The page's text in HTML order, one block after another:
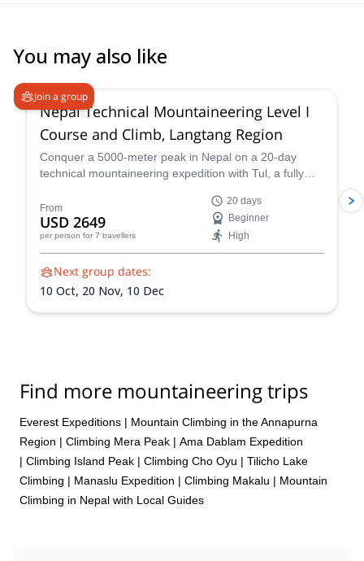
You may also like
Join a group
Nepal Technical Mountaineering Level I
Course and Climb, Langtang Region
Conquer a 5000-meter peak in Nepal on a 20-day
technical mountaineering expedition with Tul, a fully
stunning Himalayan landscapes, and push your limits!
Reach the summit of Naya Khang, Scout Peak, or
Tsorku Peak!
From
USD 2649
per person for 7 travellers
20 days
Beginner
High
Next group dates:
10 Oct, 20 Nov, 10 Dec
Find more mountaineering trips
Everest Expeditions | Mountain Climbing in the Annapurna
Region | Climbing Mera Peak | Ama Dablam Expedition
| Climbing Island Peak | Climbing Cho Oyu | Tilicho Lake
Climbing | Manaslu Expedition | Climbing Makalu | Mountain
Climbing in Nepal with Local Guides